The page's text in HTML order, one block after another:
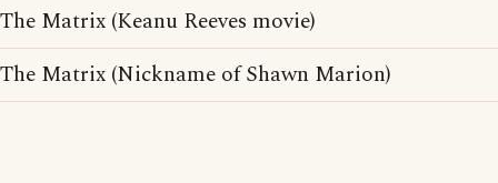
The Matrix (Keanu Reeves movie)
The Matrix (Nickname of Shawn Marion)